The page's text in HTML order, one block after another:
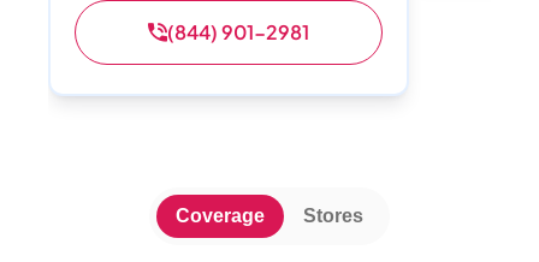
(844) 901-2981
Coverage Stores